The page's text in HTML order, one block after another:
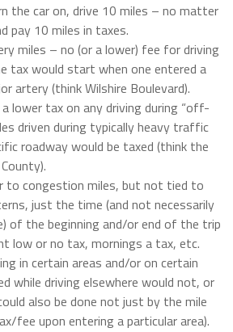
the car on, drive 10 miles – no matter
pay 10 miles in taxes.
miles – no (or a lower) fee for driving
tax would start when one entered a
artery (think Wilshire Boulevard).
lower tax on any driving during “off-
driven during typically heavy traffic
roadway would be taxed (think the
to congestion miles, but not tied to
just the time (and not necessarily
of the beginning and/or end of the trip
low or no tax, mornings a tax, etc.
in certain areas and/or on certain
while driving elsewhere would not, or
also be done not just by the mile
fee upon entering a particular area).